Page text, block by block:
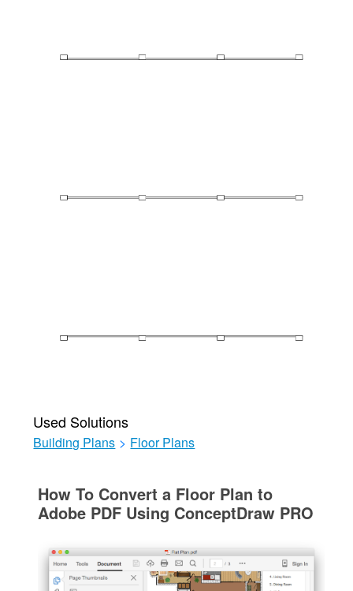
Used Solutions
Building Plans > Floor Plans
How To Convert a Floor Plan to
Adobe PDF Using ConceptDraw PRO